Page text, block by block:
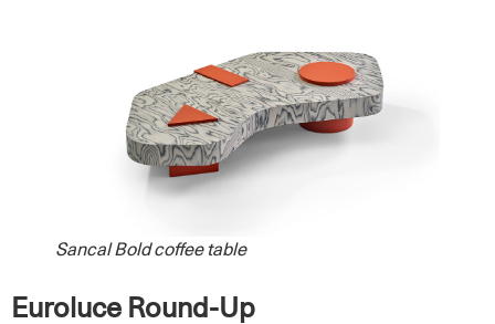
Sancal Bold coffee table
Euroluce Round-Up